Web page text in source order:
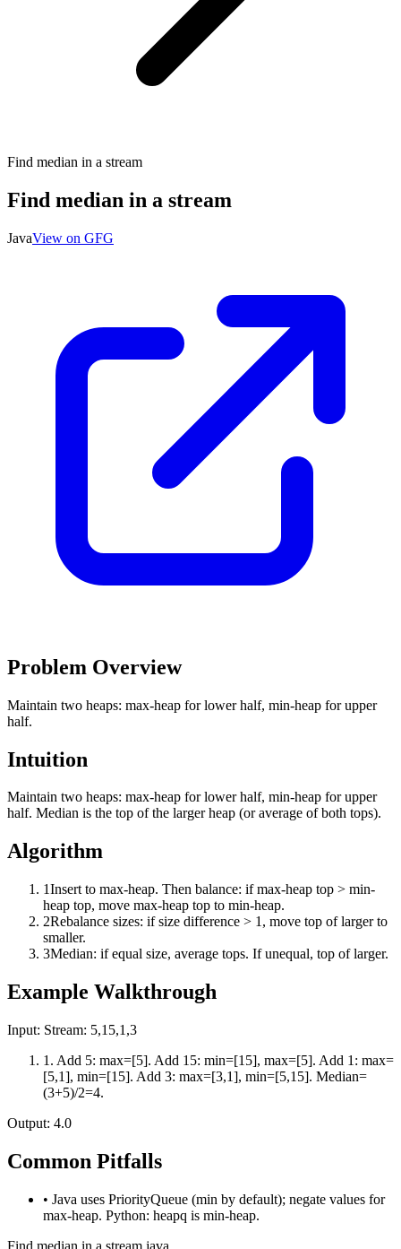
Find median in a stream
Find median in a stream
JavaView on GFG
Problem Overview
Maintain two heaps: max-heap for lower half, min-heap for upper
half.
Intuition
Maintain two heaps: max-heap for lower half, min-heap for upper
half. Median is the top of the larger heap (or average of both tops).
Algorithm
1Insert to max-heap. Then balance: if max-heap top > min-
heap top, move max-heap top to min-heap.
2Rebalance sizes: if size difference > 1, move top of larger to
smaller.
3Median: if equal size, average tops. If unequal, top of larger.
Example Walkthrough
Input: Stream: 5,15,1,3
1 . Add 5: max=[5]. Add 15: min=[15], max=[5]. Add 1: max=
[5,1], min=[15]. Add 3: max=[3,1], min=[5,15]. Median=
(3+5)/2=4.
Output: 4.0
Common Pitfalls
• Java uses PriorityQueue (min by default); negate values for
max-heap. Python: heapq is min-heap.
Find median in a stream.java